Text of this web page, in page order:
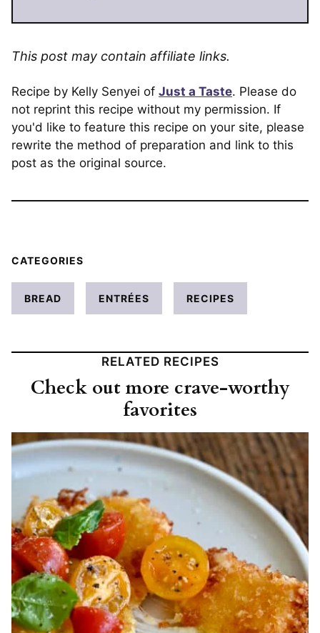
This post may contain affiliate links.
Recipe by Kelly Senyei of Just a Taste. Please do
not reprint this recipe without my permission. If
you'd like to feature this recipe on your site, please
rewrite the method of preparation and link to this
post as the original source.
CATEGORIES
BREAD ENTRÉES RECIPES
RELATED RECIPES
Check out more crave-worthy
favorites